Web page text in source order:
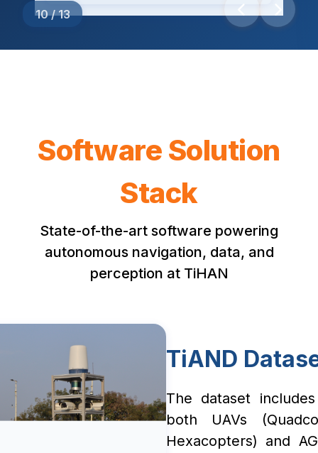
10/13
Software Solution
Stack
State-of-the-art software powering
autonomous navigation, data, and
perception at TiHAN
TiAND
The dataset
both UAVs
Hexacopters) and